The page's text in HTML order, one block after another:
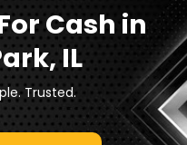
Cash in
IL
Trusted.